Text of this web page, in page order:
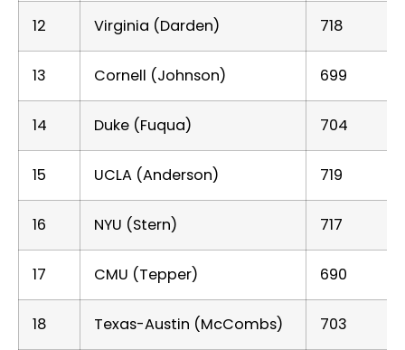
12 Virginia (Darden) 718
13 Cornell (Johnson) 699
14 Duke (Fuqua) 704
15 UCLA (Anderson) 719
16 NYU (Stern) 717
17 CMU (Tepper) 690
18 Texas-Austin (McCombs) 703